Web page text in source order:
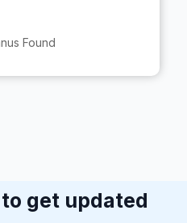
Found
get updated